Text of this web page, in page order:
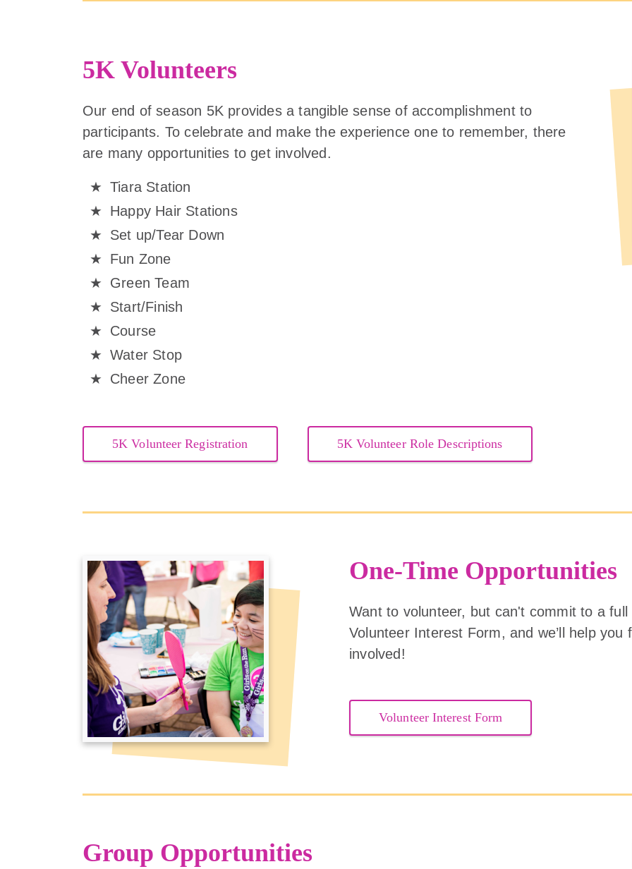
5K Volunteers
Our end of season 5K provides a tangible sense of accomplishment to
participants. To celebrate and make the experience one to remember, there
are many opportunities to get involved.
Tiara Station
Happy Hair Stations
Set up/Tear Down
Fun Zone
Green Team
Start/Finish
Course
Water Stop
Cheer Zone
5K Volunteer Registration 5K Volunteer Role Descriptions
One-Time Opportunities
Want to volunteer, but can't commit to a
Volunteer Interest Form, and we’ll help
involved!
Volunteer Interest Form
Group Opportunities